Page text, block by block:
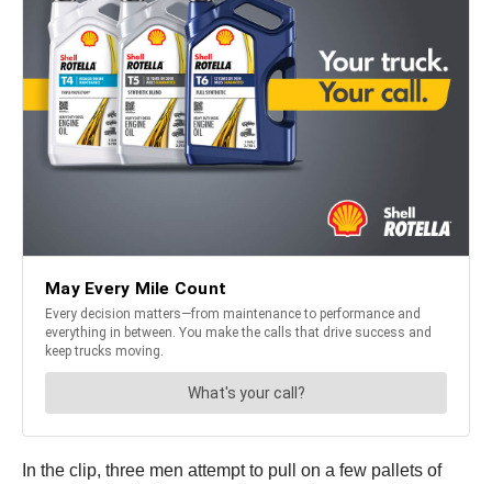
In the clip, three men attempt to pull on a few pallets of